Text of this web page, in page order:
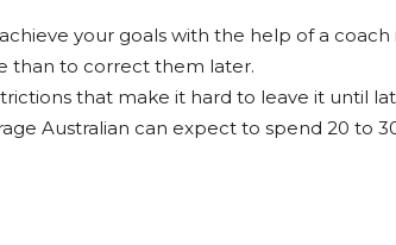
your goals with the help of a coach
than to correct them later.
that make it hard to leave it until
Australian can expect to spend 20 to